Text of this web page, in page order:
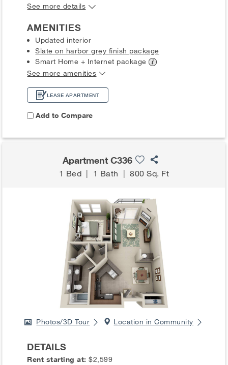
See more details
AMENITIES
Updated interior
Slate on harbor grey finish package
Smart Home + Internet package
See more amenities
LEASE APARTMENT
Add to Compare
Apartment C336
1 Bed | 1 Bath |800 Sq. Ft
Photos/3D Tour Location in Community
DETAILS
Rent starting at:$2,599